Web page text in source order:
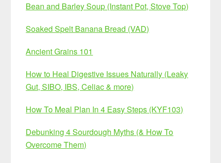
Bean and Barley Soup (Instant Pot, Stove Top)
Soaked Spelt Banana Bread (VAD)
Ancient Grains 101
How to Heal Digestive Issues Naturally (Leaky
Gut, SIBO, IBS, Celiac & more)
How To Meal Plan In 4 Easy Steps (KYF103)
Debunking 4 Sourdough Myths (& How To
Overcome Them)